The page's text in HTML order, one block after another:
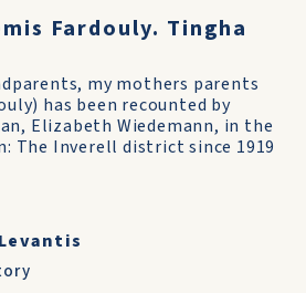
Fardouly. Tingha
my mothers parents
has been recounted by
Elizabeth Wiedemann, in the
The Inverell district since 1919